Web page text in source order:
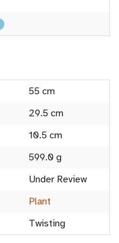
55 cm
29.5 cm
10.5 cm
599.0 g
Under Review
Plant
Twisting